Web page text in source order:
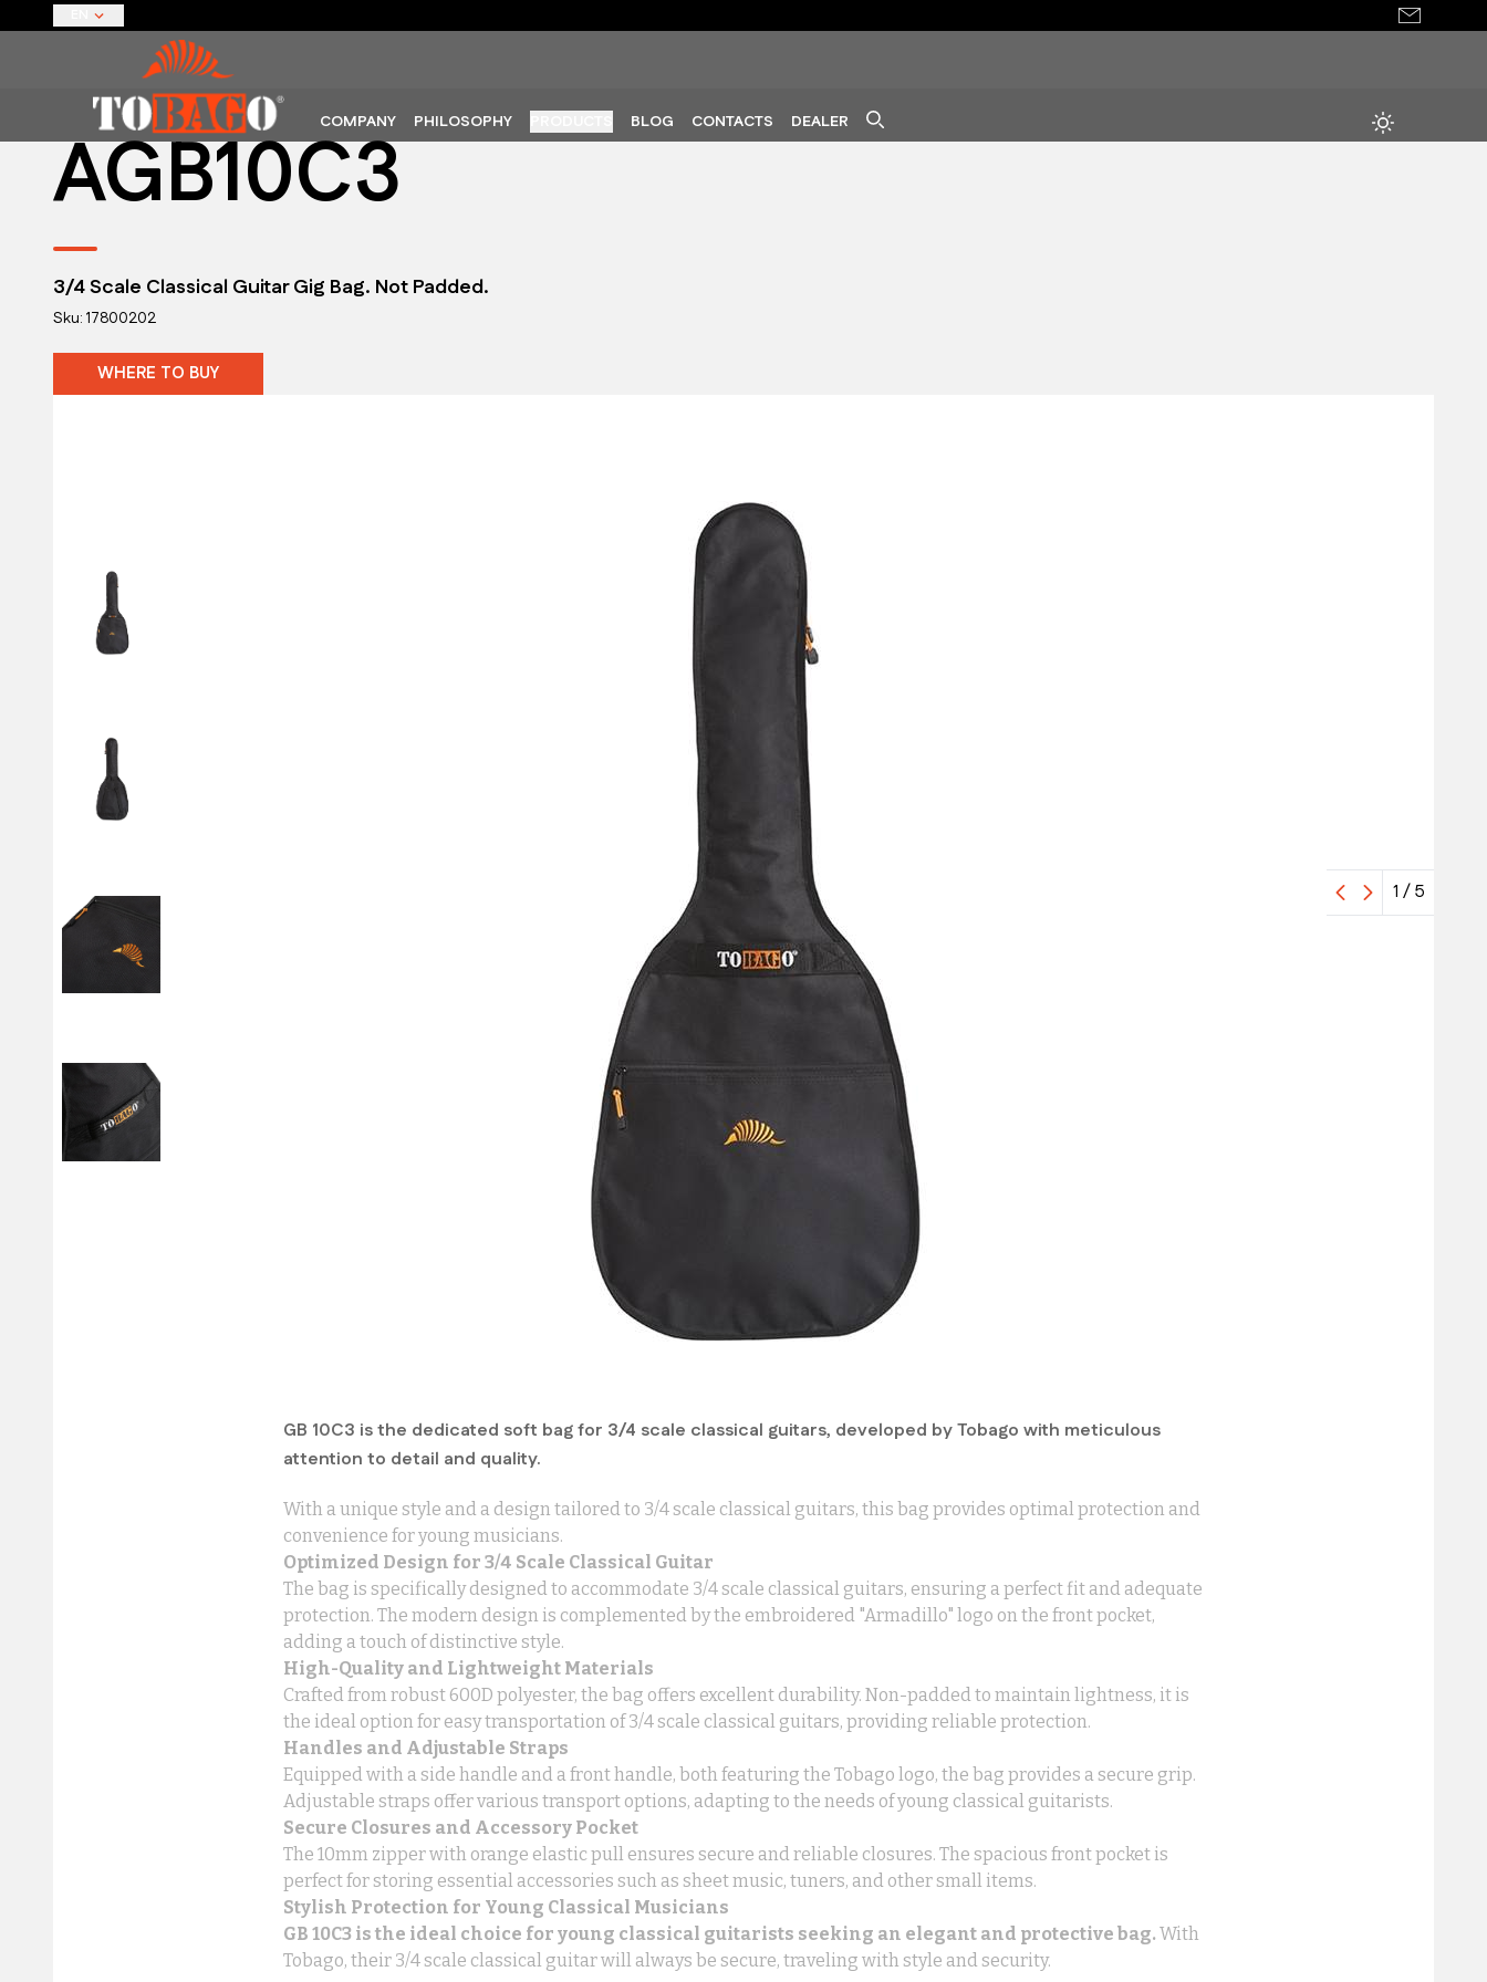
COMPANY PHILOSOPHY BLOG CONTACTS DEALER
AGB10C3
3/4 Scale Classical Guitar Gig Bag. Not Padded.
Sku: 17800202
WHERE TO BUY
1 /5
GB 10C3 is the dedicated soft bag for 3/4 scale classical guitars, developed by Tobago with meticulous
attention to detail and quality.
With a unique style and a design tailored to 3/4 scale classical guitars, this bag provides optimal protection and
convenience for young musicians.
Optimized Design for 3/4 Scale Classical Guitar
The bag is specifically designed to accommodate 3/4 scale classical guitars, ensuring a perfect fit and adequate
protection. The modern design is complemented by the embroidered "Armadillo" logo on the front pocket,
adding a touch of distinctive style.
High-Quality and Lightweight Materials
Crafted from robust 600D polyester, the bag offers excellent durability. Non-padded to maintain lightness, it is
the ideal option for easy transportation of 3/4 scale classical guitars, providing reliable protection.
Handles and Adjustable Straps
Equipped with a side handle and a front handle, both featuring the Tobago logo, the bag provides a secure grip.
Adjustable straps offer various transport options, adapting to the needs of young classical guitarists.
Secure Closures and Accessory Pocket
The 10mm zipper with orange elastic pull ensures secure and reliable closures. The spacious front pocket is
perfect for storing essential accessories such as sheet music, tuners, and other small items.
Stylish Protection for Young Classical Musicians
GB 10C3 is the ideal choice for young classical guitarists seeking an elegant and protective bag. With
Tobago, their 3/4 scale classical guitar will always be secure, traveling with style and security.